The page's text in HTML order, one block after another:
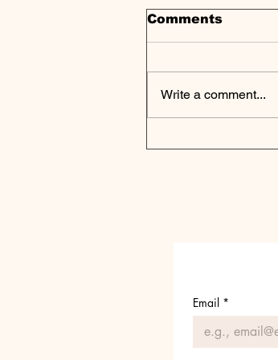
Comments
Write a comment...
Email *